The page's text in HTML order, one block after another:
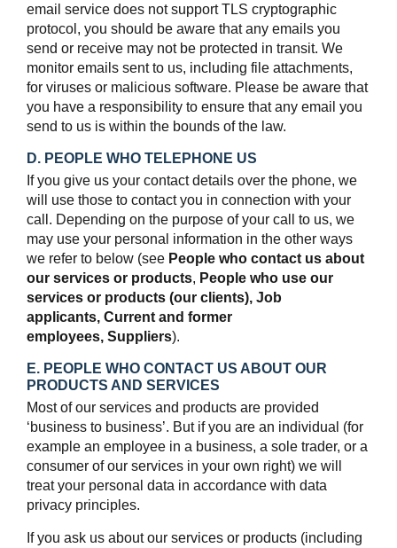
email service does not support TLS cryptographic
protocol, you should be aware that any emails you
send or receive may not be protected in transit. We
monitor emails sent to us, including file attachments,
for viruses or malicious software. Please be aware that
you have a responsibility to ensure that any email you
send to us is within the bounds of the law.
D. PEOPLE WHO TELEPHONE US
If you give us your contact details over the phone, we
will use those to contact you in connection with your
call. Depending on the purpose of your call to us, we
may use your personal information in the other ways
we refer to below (see People who contact us about
our services or products, People who use our
services or products (our clients), Job
applicants, Current and former
employees, Suppliers).
E. PEOPLE WHO CONTACT US ABOUT OUR
PRODUCTS AND SERVICES
Most of our services and products are provided
‘business to business’. But if you are an individual (for
example an employee in a business, a sole trader, or a
consumer of our services in your own right) we will
treat your personal data in accordance with data
privacy principles.
If you ask us about our services or products (including